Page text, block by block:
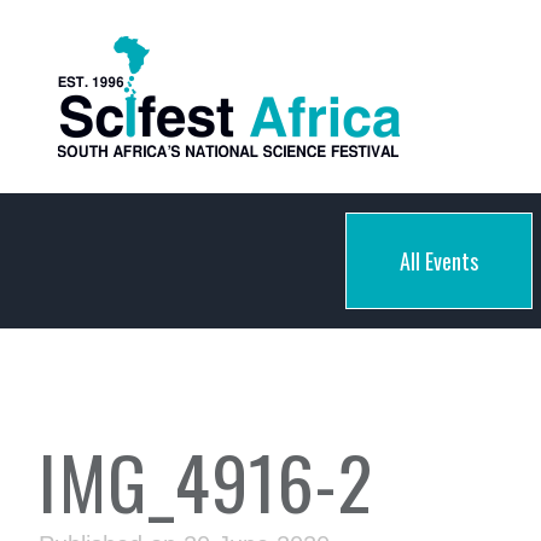
All Events
IMG_4916-2